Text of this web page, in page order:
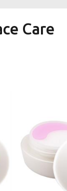
Care